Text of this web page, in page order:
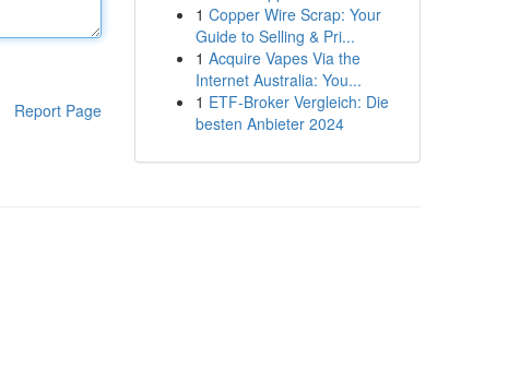
Report Page
1 Copper Wire Scrap: Your
Guide to Selling & Pri...
1 Acquire Vapes Via the
Internet Australia: You...
1 ETF-Broker Vergleich: Die
besten Anbieter 2024